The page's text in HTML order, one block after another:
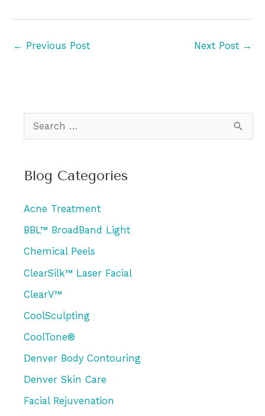
← Previous Post Next Post →
e
r
h
f
o
r
:
Blog Categories
Acne Treatment
BBL™ BroadBand Light
Chemical Peels
ClearSilk™ Laser Facial
ClearV™
CoolSculpting
CoolTone®
Denver Body Contouring
Denver Skin Care
Facial Rejuvenation